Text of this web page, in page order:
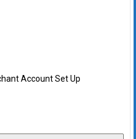
Account Set Up